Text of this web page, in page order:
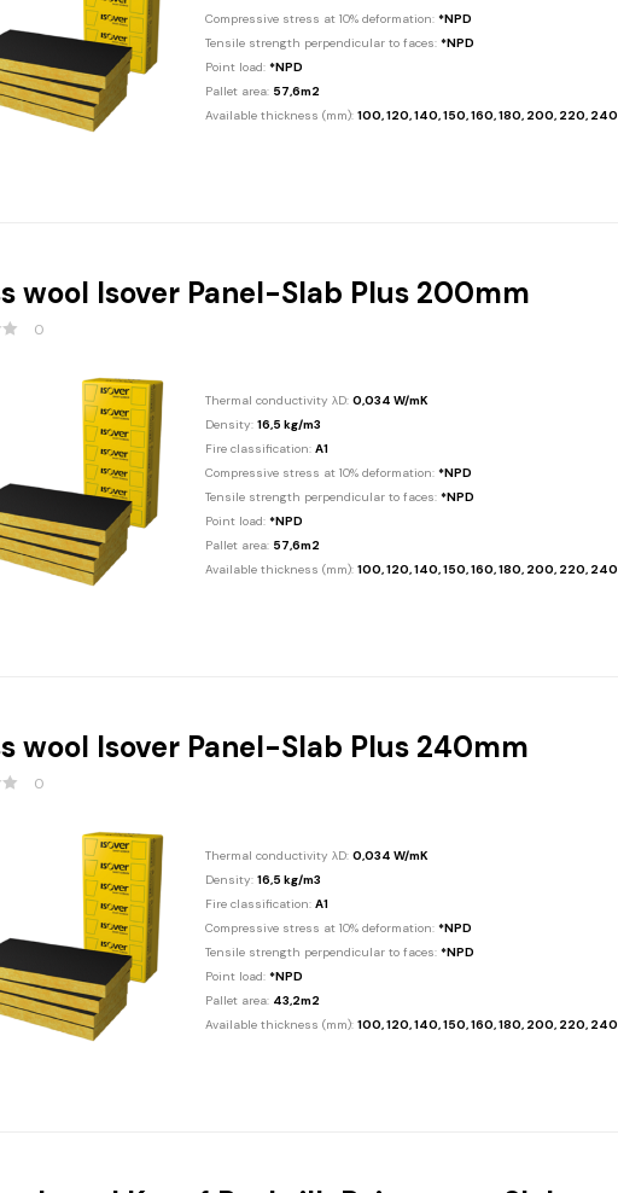
Compressive stress at 10% deformation: *NPD
Tensile strength perpendicular to faces: *NPD
Point load: *NPD
Pallet area: 57,6m2
Available thickness (mm): 100, 120, 140, 150, 160, 180, 200, 220, 240
wool Isover Panel-Slab Plus 200mm
0
Thermal conductivity λD: 0,034 W/mK
Density: 16,5 kg/m3
Fire classification: A1
Compressive stress at 10% deformation: *NPD
Tensile strength perpendicular to faces: *NPD
Point load: *NPD
Pallet area: 57,6m2
Available thickness (mm): 100, 120, 140, 150, 160, 180, 200, 220, 240
wool Isover Panel-Slab Plus 240mm
0
Thermal conductivity λD: 0,034 W/mK
Density: 16,5 kg/m3
Fire classification: A1
Compressive stress at 10% deformation: *NPD
Tensile strength perpendicular to faces: *NPD
Point load: *NPD
Pallet area: 43,2m2
Available thickness (mm): 100, 120, 140, 150, 160, 180, 200, 220, 240